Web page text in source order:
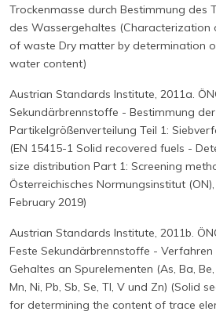
Trockenmasse durch Bestimmung des
des Wassergehaltes
of waste Dry matter by determination
water content)
Austrian Standards Institute, 2011a.
Sekundärbrennstoffe - Bestimmung der
Partikelgrößenverteilung Teil 1:
(EN 15415-1 Solid recovered fuels -
size distribution Part 1: Screening
Österreichisches Normungsinstitut
February 2019)
Austrian Standards Institute, 2011b.
Feste Sekundärbrennstoffe -
Gehaltes an Spurelementen (As, Ba,
Mn, Ni, Pb, Sb, Se, Tl, V und Zn) (Solid
for determining the content of trace